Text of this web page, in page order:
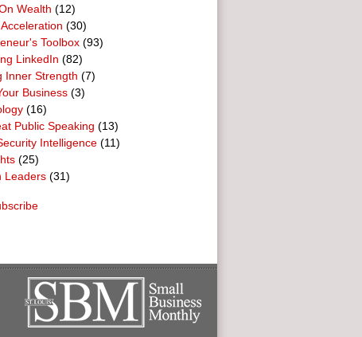
Wealth (12)
(30)
Toolbox (93)
LinkedIn (82)
Inner Strength (7)
Business (3)
(16)
Public Speaking (13)
Intelligence (11)
(25)
Leaders (31)